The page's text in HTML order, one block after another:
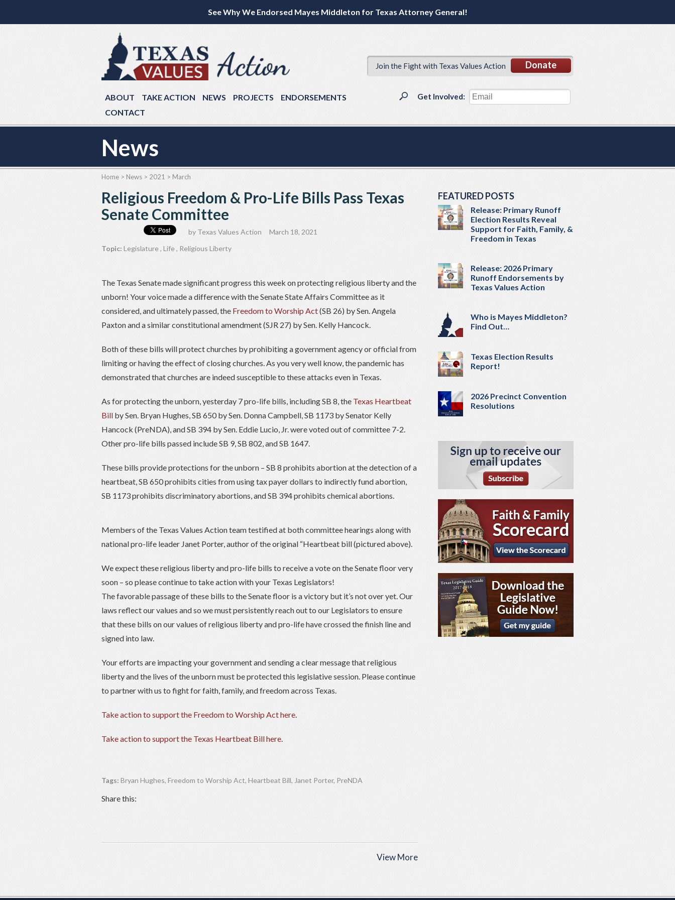
See Why We Endorsed Mayes Middleton for Texas Attorney General!
Donate
Join the Fight with Texas Values Action
ABOUT TAKE ACTION NEWS PROJECTS
ENDORSEMENTS
CONTACT
Get Involved:
News
Home > News > 2021 > March
Religious Freedom & Pro-Life Bills Pass Texas
Senate Committee
by Texas Values Action
March 18, 2021
Topic: Legislature, Life, Religious Liberty
The Texas Senate made significant progress this week on protecting religious liberty and the
unborn! Your voice made a difference with the Senate State Affairs Committee as it
considered, and ultimately passed, the Freedom to Worship Act(SB 26) by Sen. Angela
Paxton and a similar constitutional amendment (SJR 27) by Sen. Kelly Hancock.
Both of these bills will protect churches by prohibiting a government agency or official from
limiting or having the effect of closing churches. As you very well know, the pandemic has
demonstrated that churches are indeed susceptible to these attacks even in Texas.
As for protecting the unborn, yesterday 7 pro-life bills, including SB 8, the Texas Heartbeat
Bill by Sen. Bryan Hughes, SB 650 by Sen. Donna Campbell, SB 1173 by Senator Kelly
Hancock (PreNDA), and SB 394 by Sen. Eddie Lucio, Jr. were voted out of committee 7-2.
Other pro-life bills passed include SB 9, SB 802, and SB 1647.
These bills provide protections for the unborn – SB 8 prohibits abortion at the detection of a
heartbeat, SB 650 prohibits cities from using tax payer dollars to indirectly fund abortion,
SB 1173 prohibits discriminatory abortions, and SB 394 prohibits chemical abortions.
Members of the Texas Values Action team testified at both committee hearings along with
national pro-life leader Janet Porter, author of the original “Heartbeat bill (pictured above).
We expect these religious liberty and pro-life bills to receive a vote on the Senate floor very
soon – so please continue to take action with your Texas Legislators!
The favorable passage of these bills to the Senate floor is a victory but it’s not over yet. Our
laws reflect our values and so we must persistently reach out to our Legislators to ensure
that these bills on our values of religious liberty and pro-life have crossed the finish line and
signed into law.
Your efforts are impacting your government and sending a clear message that religious
liberty and the lives of the unborn must be protected this legislative session. Please continue
to partner with us to fight for faith, family, and freedom across Texas.
Take action to support the Freedom to Worship Act here.
Take action to support the Texas Heartbeat Bill here.
Tags: Bryan Hughes, Freedom to Worship Act, Heartbeat Bill, Janet Porter, PreNDA
Share this:
View More
FEATURED POSTS
Release: Primary Runoff
Election Results Reveal
Support for Faith, Family, &
Freedom in Texas
Release: 2026 Primary
Runoff Endorsements by
Texas Values Action
Who is Mayes Middleton?
Find Out…
Texas Election Results
Report!
2026 Precinct Convention
Resolutions